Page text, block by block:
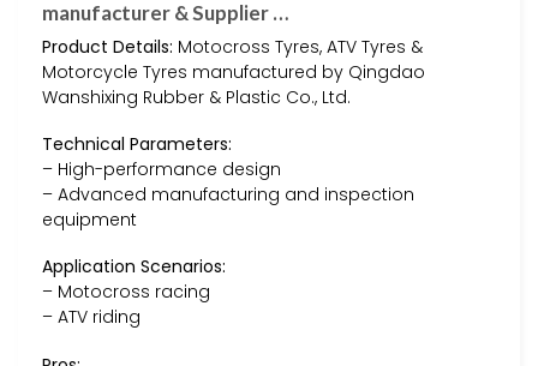
manufacturer & Supplier …
Product Details: Motocross Tyres, ATV Tyres &
Motorcycle Tyres manufactured by Qingdao
Wanshixing Rubber & Plastic Co., Ltd.
Technical Parameters:
– High-performance design
– Advanced manufacturing and inspection
equipment
Application Scenarios:
– Motocross racing
– ATV riding